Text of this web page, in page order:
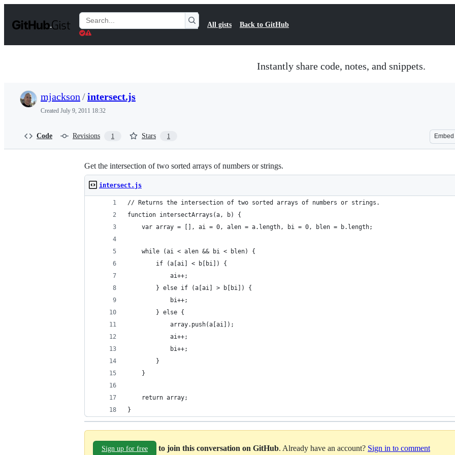
t
Search
Gists
All gists Back to GitHub
Instantly share code, notes, and snippets.
mjackson /intersect.js
Created July 9, 2011 18:32
Code Revisions 1 Stars 1 Embed
Get the intersection of two sorted arrays of numbers or strings.
intersect.js
// Returns the intersection of two sorted arrays of numbers or strings.
function intersectArrays(a, b) {
    var array = [], ai = 0, alen = a.length, bi = 0, blen = b.length;
    while (ai < alen && bi < blen) {
        if (a[ai] < b[bi]) {
            ai++;
        } else if (a[ai] > b[bi]) {
            bi++;
        } else {
            array.push(a[ai]);
            ai++;
            bi++;
        }
    }
    return array;
}
Sign up for free to join this conversation on GitHub. Already have an account? Sign in to comment